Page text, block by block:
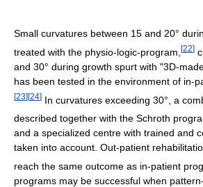
Small curvatures between 15 and 20°
treated with the physio-logic-program, [22]
and 30° during growth spurt with "3D-
has been tested in the environment of in-
[23][24] In curvatures exceeding 30°, a
described together with the Schroth
and a specialized centre with trained and
taken into account. Out-patient
reach the same outcome as in-patient
programs may be successful when